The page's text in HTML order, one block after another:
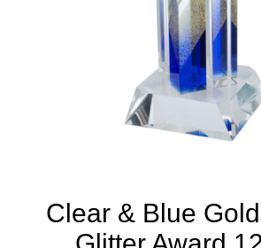
Clear & Blue